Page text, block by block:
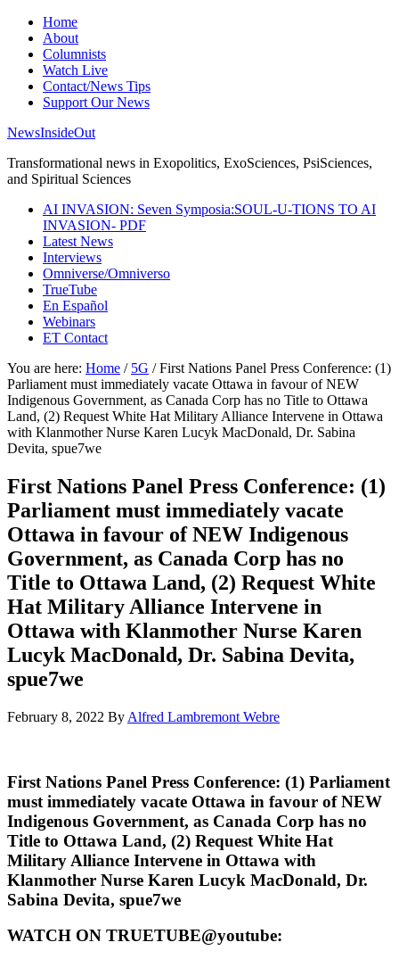
Home
About
Columnists
Watch Live
Contact/News Tips
Support Our News
NewsInsideOut
Transformational news in Exopolitics, ExoSciences, PsiSciences,
and Spiritual Sciences
AI INVASION: Seven Symposia:SOUL-U-TIONS TO AI
INVASION- PDF
Latest News
Interviews
Omniverse/Omniverso
TrueTube
En Español
Webinars
ET Contact
You are here: Home / 5G /First Nations Panel Press Conference: (1)
Parliament must immediately vacate Ottawa in favour of NEW
Indigenous Government, as Canada Corp has no Title to Ottawa
Land, (2) Request White Hat Military Alliance Intervene in Ottawa
with Klanmother Nurse Karen Lucyk MacDonald, Dr. Sabina
Devita, spue7we
First Nations Panel Press Conference: (1)
Parliament must immediately vacate
Ottawa in favour of NEW Indigenous
Government, as Canada Corp has no
Title to Ottawa Land, (2) Request White
Hat Military Alliance Intervene in
Ottawa with Klanmother Nurse Karen
Lucyk MacDonald, Dr. Sabina Devita,
spue7we
February 8, 2022 By Alfred Lambremont Webre
First Nations Panel Press Conference: (1) Parliament
must immediately vacate Ottawa in favour of NEW
Indigenous Government, as Canada Corp has no
Title to Ottawa Land, (2) Request White Hat
Military Alliance Intervene in Ottawa with
Klanmother Nurse Karen Lucyk MacDonald, Dr.
Sabina Devita, spue7we
WATCH ON TRUETUBE@youtube: